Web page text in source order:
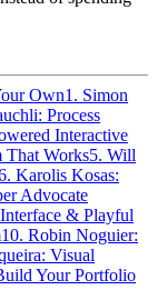
Own1. Simon
Process
Interactive
That Works5. Will
Karolis Kosas:
Advocate
& Playful
10. Robin Noguier:
Visual
Your Portfolio